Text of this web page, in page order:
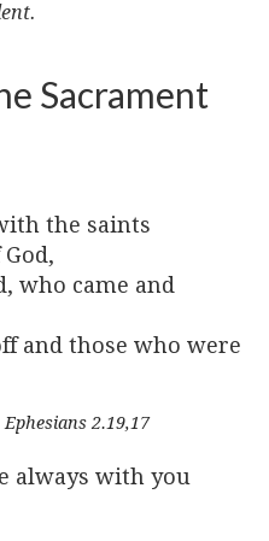
Sacrament
the saints
who came and
and those who were
Ephesians 2.19,17
always with you